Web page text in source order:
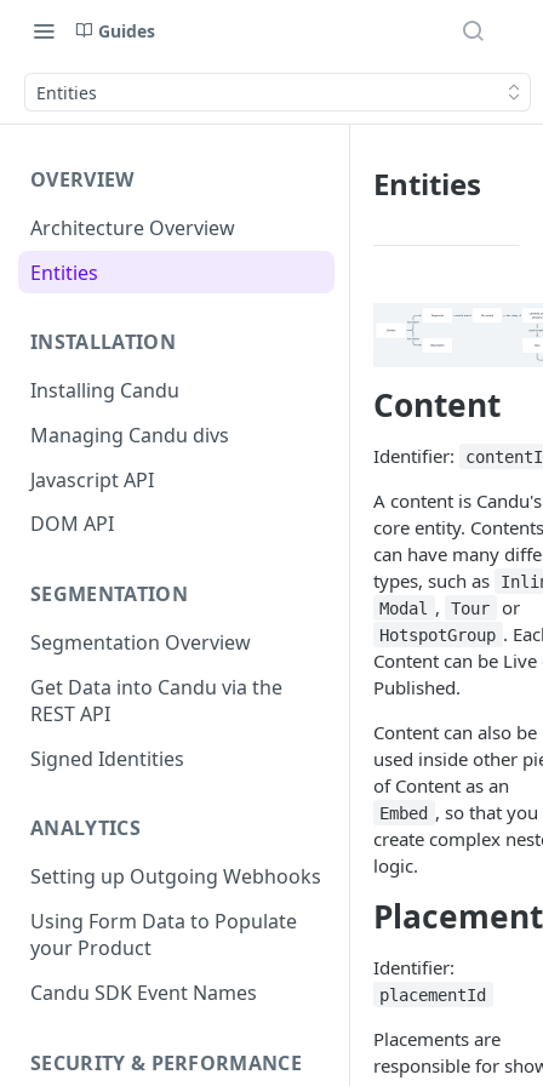
Guides
Entities
OVERVIEW
Architecture Overview
Entities
INSTALLATION
Installing Candu
Managing Candu divs
Javascript API
DOM API
SEGMENTATION
Segmentation Overview
Get Data into Candu via the
REST API
Signed Identities
ANALYTICS
Setting up Outgoing Webhooks
Using Form Data to Populate
your Product
Candu SDK Event Names
SECURITY & PERFORMANCE
Entities
Content
Identifier:
A content is Candu's
core entity. Contents
can have many
types, such as
Modal
, Tour or
HotspotGroup .
Content can be Live
Published.
Content can also be
used inside other
of Content as an
Embed , so that you
create complex
logic.
Placement
Identifier:
placementId
Placements are
responsible for